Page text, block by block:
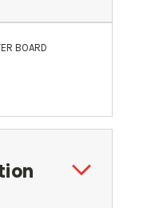
BOARD